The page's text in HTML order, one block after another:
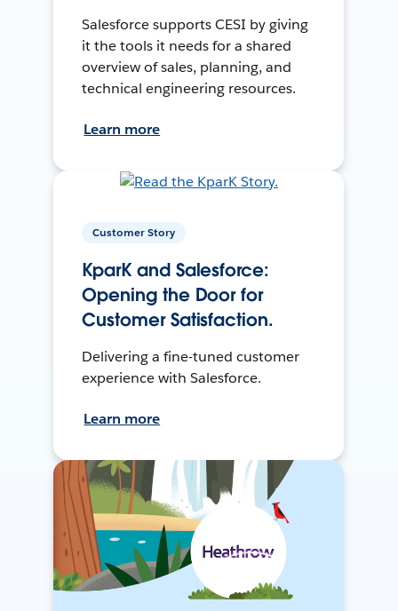
Salesforce supports CESI by giving
it the tools it needs for a shared
overview of sales, planning, and
technical engineering resources.
Learn more
Customer Story
KparK and Salesforce:
Opening the Door for
Customer Satisfaction.
Delivering a fine-tuned customer
experience with Salesforce.
Learn more